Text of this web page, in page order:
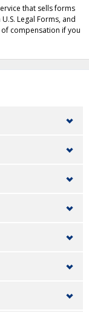
that sells forms
Legal Forms, and
compensation if you